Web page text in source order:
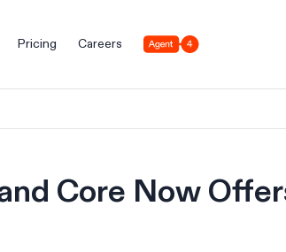
Pricing Careers Agent 4
Core Now